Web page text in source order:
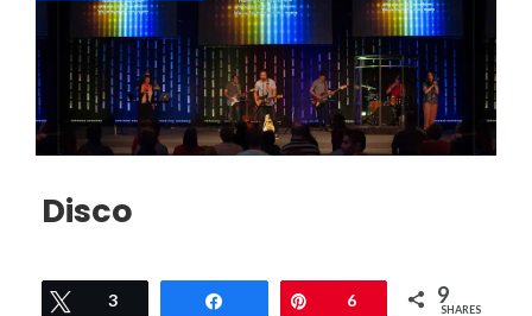
Disco
Tweet
3 6 9
SHARES